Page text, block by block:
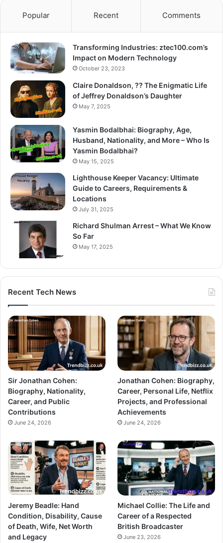
Popular Recent Comments
Transforming Industries: ztec100.com’s
Impact on Modern Technology
October 23, 2023
Claire Donaldson, ?? The Enigmatic Life
of Jeffrey Donaldson’s Daughter
May 7, 2025
Yasmin Bodalbhai: Biography, Age,
Husband, Nationality, and More – Who Is
Yasmin Bodalbhai?
May 15, 2025
Lighthouse Keeper Vacancy: Ultimate
Guide to Careers, Requirements &
Locations
July 31, 2025
Richard Shulman Arrest – What We Know
So Far
May 17, 2025
Recent Tech News
Sir Jonathan Cohen:
Biography, Nationality,
Career, and Public
Contributions
June 24, 2026
Jonathan Cohen: Biography,
Career, Personal Life, Netflix
Projects, and Professional
Achievements
June 24, 2026
Jeremy Beadle: Hand
Condition, Disability, Cause
of Death, Wife, Net Worth
and Legacy
Michael Collie: The Life and
Career of a Respected
British Broadcaster
June 23, 2026